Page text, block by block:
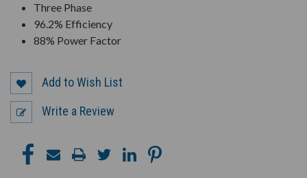
Three Phase
96.2% Efficiency
88% Power Factor
Add to Wish List
Write a Review